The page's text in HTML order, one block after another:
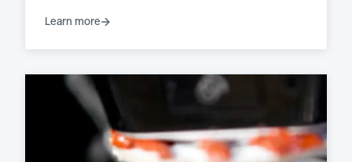
Learn more